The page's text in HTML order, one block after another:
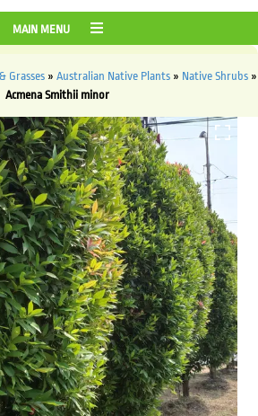
MAIN MENU
Grasses » Australian Native Plants » Native Shrubs »
Acmena Smithii minor